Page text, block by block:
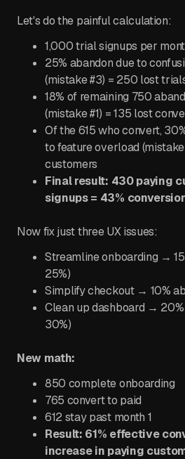
Let's do the painful calculation:
1,000 trial signups per
25% abandon due to
(mistake #3) = 250 lost
18% of remaining 750
(mistake #1) = 135 lost
Of the 615 who convert,
to feature overload
customers
Final result: 430 paying
signups = 43%
Now fix just three UX issues:
Streamline onboarding →
25%)
Simplify checkout → 10%
Clean up dashboard →
30%)
New math:
850 complete onboarding
765 convert to paid
612 stay past month 1
Result: 61% effective
increase in paying